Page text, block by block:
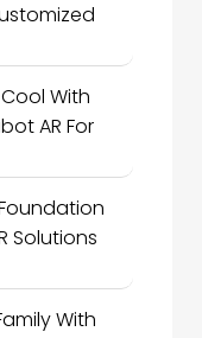
With
AR For
Solutions
With